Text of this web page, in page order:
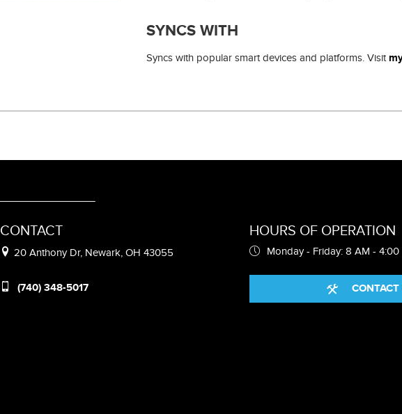
SYNCS WITH
Syncs with popular smart devices and platforms. Visit
CONTACT
20 Anthony Dr, Newark, OH 43055
(740) 348-5017
HOURS OF OPERATION
Monday - Friday: 8 AM - 4:00
CONTACT